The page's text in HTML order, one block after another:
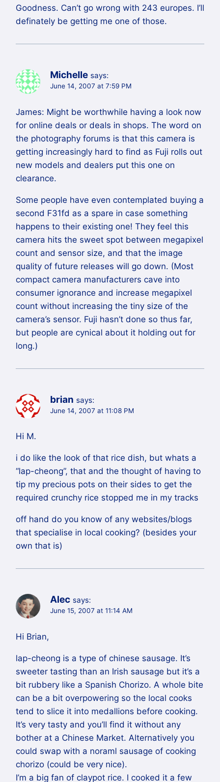
Goodness. Can’t go wrong with 243 europes. I’ll
definately be getting me one of those.
Michelle says:
June 14, 2007 at 7:59 PM
James: Might be worthwhile having a look now
for online deals or deals in shops. The word on
the photography forums is that this camera is
getting increasingly hard to find as Fuji rolls out
new models and dealers put this one on
clearance.
Some people have even contemplated buying a
second F31fd as a spare in case something
happens to their existing one! They feel this
camera hits the sweet spot between megapixel
count and sensor size, and that the image
quality of future releases will go down. (Most
compact camera manufacturers cave into
consumer ignorance and increase megapixel
count without increasing the tiny size of the
camera’s sensor. Fuji hasn’t done so thus far,
but people are cynical about it holding out for
long.)
brian says:
June 14, 2007 at 11:08 PM
Hi M.
i do like the look of that rice dish, but whats a
“lap-cheong”, that and the thought of having to
tip my precious pots on their sides to get the
required crunchy rice stopped me in my tracks
off hand do you know of any websites/blogs
that specialise in local cooking? (besides your
own that is)
Alec says:
June 15, 2007 at 11:14 AM
Hi Brian,
lap-cheong is a type of chinese sausage. It’s
sweeter tasting than an Irish sausage but it’s a
bit rubbery like a Spanish Chorizo. A whole bite
can be a bit overpowering so the local cooks
tend to slice it into medallions before cooking.
It’s very tasty and you’ll find it without any
bother at a Chinese Market. Alternatively you
could swap with a noraml sausage of cooking
chorizo (could be very nice).
I’m a big fan of claypot rice. I cooked it a few